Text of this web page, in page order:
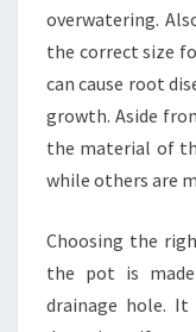
overwatering.
the correct size
can cause root
growth. Aside
the material of
while others are
Choosing the
the pot is
drainage hole.